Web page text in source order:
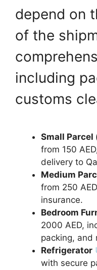
depend on
of the
including
customs
Small Parcel
from 150
delivery to
Medium
from 250
insurance.
Bedroom
2000 AED,
packing, and
Refrigerator
with secure